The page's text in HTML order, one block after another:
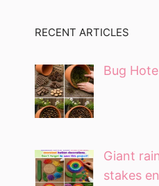
RECENT ARTICLES
Bug
Giant
stakes